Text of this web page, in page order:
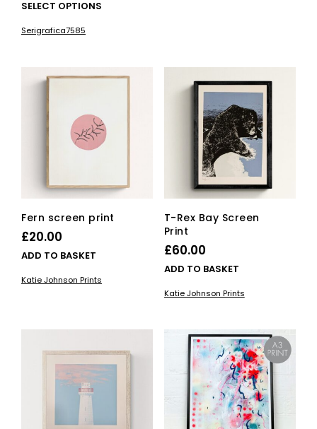
SELECT OPTIONS
variants.
page
Serigrafica7585
Fern screen print
£20.00
ADD TO BASKET
Katie Johnson Prints
T-Rex Bay Screen
Print
£60.00
ADD TO BASKET
Katie Johnson Prints